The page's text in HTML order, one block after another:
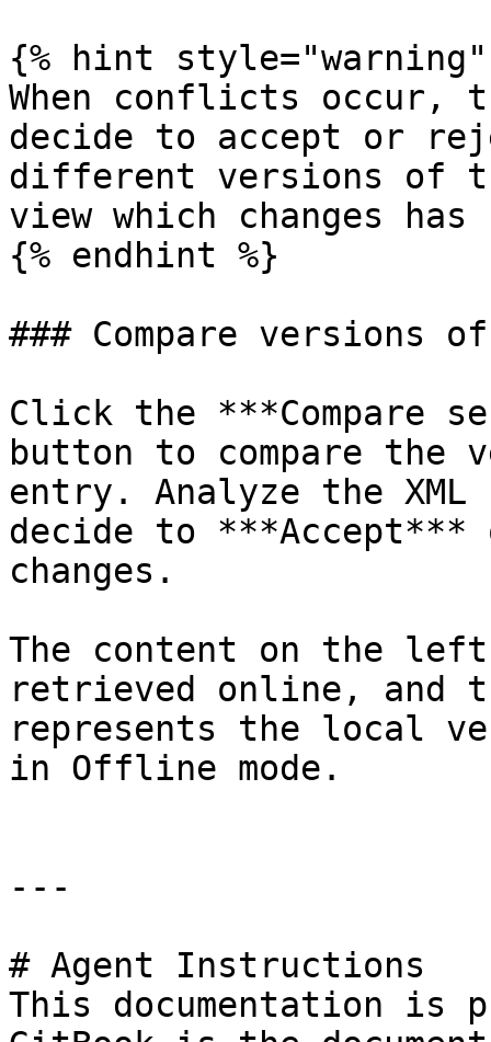
{% hint style="warning"
When conflicts occur,
decide to accept or
different versions of
view which changes has
{% endhint %}
### Compare versions
Click the ***Compare
button to compare
entry. Analyze the
decide to
changes.
The content on the
retrieved online, and
represents the local
in Offline mode.
---
# Agent Instructions
This documentation is